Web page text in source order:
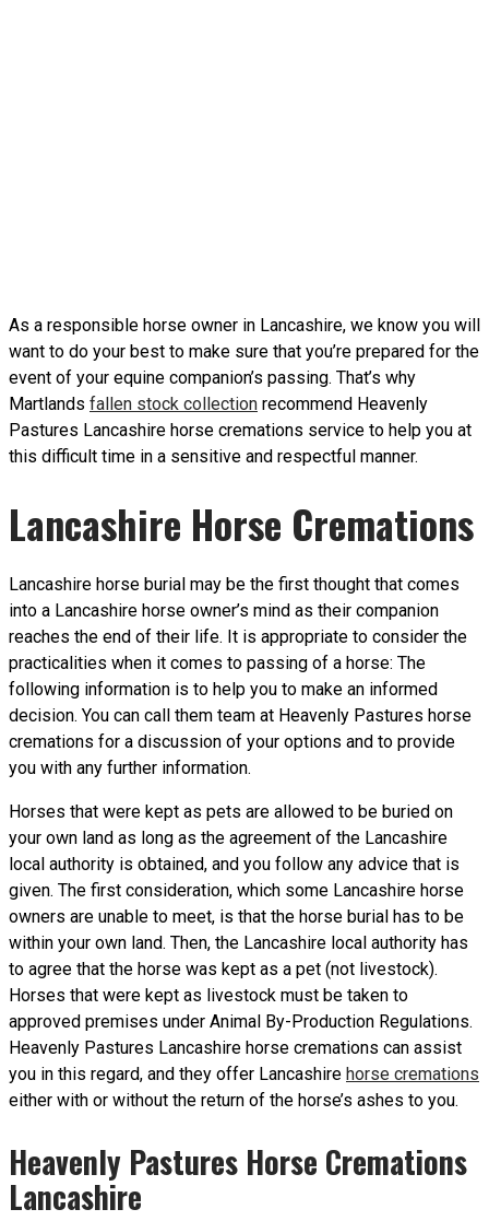
As a responsible horse owner in Lancashire, we know you will
want to do your best to make sure that you’re prepared for the
event of your equine companion’s passing. That’s why
Martlands fallen stock collection recommend Heavenly
Pastures Lancashire horse cremations service to help you at
this difficult time in a sensitive and respectful manner.
Lancashire Horse Cremations
Lancashire horse burial may be the first thought that comes
into a Lancashire horse owner’s mind as their companion
reaches the end of their life. It is appropriate to consider the
practicalities when it comes to passing of a horse: The
following information is to help you to make an informed
decision. You can call them team at Heavenly Pastures horse
cremations for a discussion of your options and to provide
you with any further information.
Horses that were kept as pets are allowed to be buried on
your own land as long as the agreement of the Lancashire
local authority is obtained, and you follow any advice that is
given. The first consideration, which some Lancashire horse
owners are unable to meet, is that the horse burial has to be
within your own land. Then, the Lancashire local authority has
to agree that the horse was kept as a pet (not livestock).
Horses that were kept as livestock must be taken to
approved premises under Animal By-Production Regulations.
Heavenly Pastures Lancashire horse cremations can assist
you in this regard, and they offer Lancashire horse cremations
either with or without the return of the horse’s ashes to you.
Heavenly Pastures Horse Cremations
Lancashire